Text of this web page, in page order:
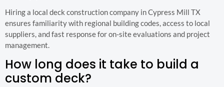
Hiring a local deck construction company in Cypress Mill TX
ensures familiarity with regional building codes, access to local
suppliers, and fast response for on-site evaluations and project
management.
How long does it take to build a
custom deck?